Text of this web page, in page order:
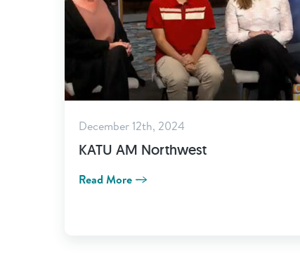
December 12th, 2024
KATU AM Northwest
Read More